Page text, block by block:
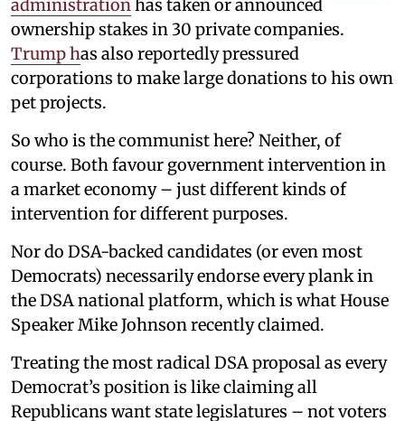
administrationhas taken or announced
ownership stakes in 30 private companies.
Trump has also reportedly pressured
corporations to make large donations to his own
pet projects.
So who is the communist here? Neither, of
course. Both favour government intervention in
a market economy – just different kinds of
intervention for different purposes.
Nor do DSA-backed candidates (or even most
Democrats) necessarily endorse every plank in
the DSA national platform, which is what House
Speaker Mike Johnson recently claimed.
Treating the most radical DSA proposal as every
Democrat’s position is like claiming all
Republicans want state legislatures – not voters